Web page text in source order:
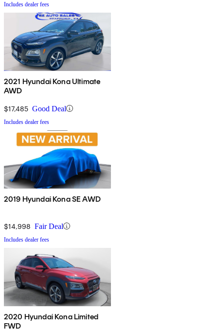
Includes dealer fees
2021 Hyundai Kona Ultimate
AWD
$17,485 Good Deal
Includes dealer fees
2019 Hyundai Kona SE AWD
$14,998 Fair Deal
Includes dealer fees
2020 Hyundai Kona Limited
FWD